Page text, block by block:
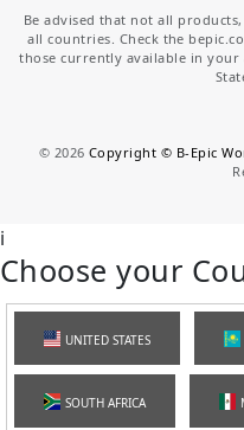
Be advised that not all
all countries. Check the
those currently available in your
© 2026 Copyright © B-Epic
i
Choose your
UNITED STATES
SOUTH AFRICA